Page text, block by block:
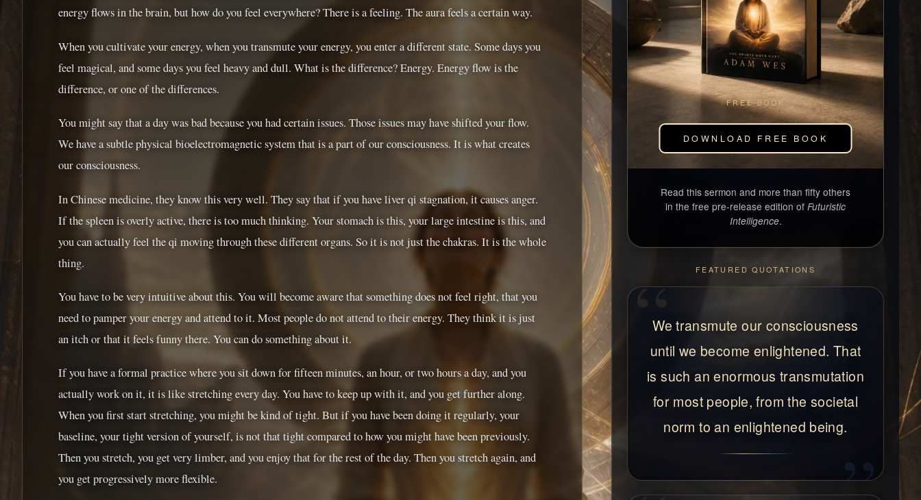
energy flows in the brain, but how do you feel everywhere? There is a feeling. The aura feels a certain way.
When you cultivate your energy, when you transmute your energy, you enter a different state. Some days you
feel magical, and some days you feel heavy and dull. What is the difference? Energy. Energy flow is the
difference, or one of the differences.
You might say that a day was bad because you had certain issues. Those issues may have shifted your flow.
We have a subtle physical bioelectromagnetic system that is a part of our consciousness. It is what creates
our consciousness.
In Chinese medicine, they know this very well. They say that if you have liver qi stagnation, it causes anger.
If the spleen is overly active, there is too much thinking. Your stomach is this, your large intestine is this, and
you can actually feel the qi moving through these different organs. So it is not just the chakras. It is the whole
thing.
You have to be very intuitive about this. You will become aware that something does not feel right, that you
need to pamper your energy and attend to it. Most people do not attend to their energy. They think it is just
an itch or that it feels funny there. You can do something about it.
If you have a formal practice where you sit down for fifteen minutes, an hour, or two hours a day, and you
actually work on it, it is like stretching every day. You have to keep up with it, and you get further along.
When you first start stretching, you might be kind of tight. But if you have been doing it regularly, your
baseline, your tight version of yourself, is not that tight compared to how you might have been previously.
Then you stretch, you get very limber, and you enjoy that for the rest of the day. Then you stretch again, and
you get progressively more flexible.
FREE BOOK
DOWNLOAD FREE BOOK
Read this sermon and more than fifty others
in the free pre-release edition of Futuristic
Intelligence.
FEATURED QUOTATIONS
We transmute our consciousness
until we become enlightened. That
is such an enormous transmutation
for most people, from the societal
norm to an enlightened being.